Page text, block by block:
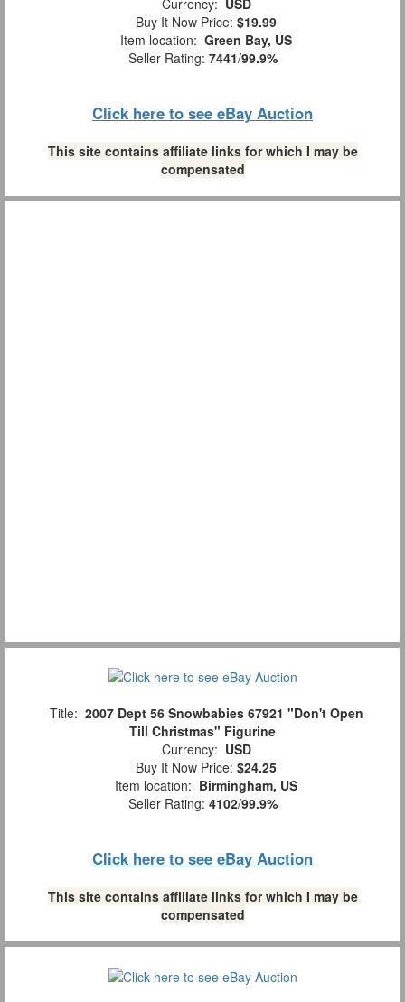
Currency: USD
Buy It Now Price: $19.99
Item location: Green Bay, US
Seller Rating: 7441/99.9%
Click here to see eBay Auction
This site contains affiliate links for which I may be
compensated
Title: 2007 Dept 56 Snowbabies 67921 "Don't Open
Till Christmas" Figurine
Currency: USD
Buy It Now Price: $24.25
Item location: Birmingham, US
Seller Rating: 4102/99.9%
Click here to see eBay Auction
This site contains affiliate links for which I may be
compensated